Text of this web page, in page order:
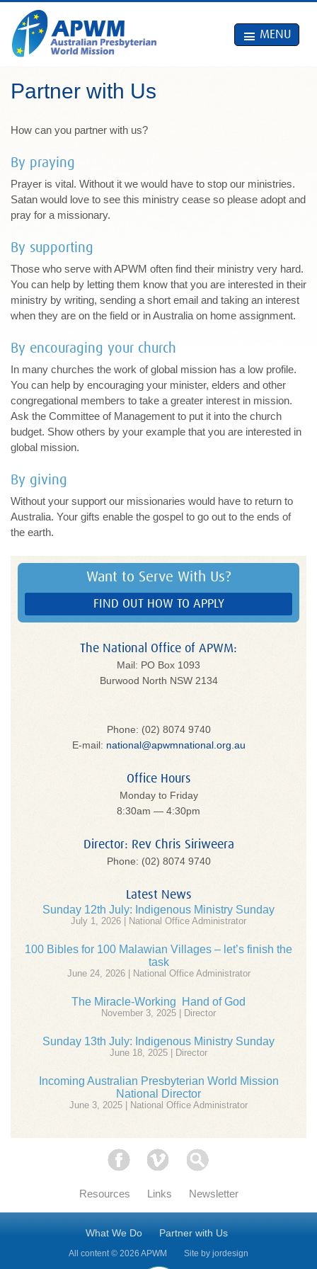
MENU
Partner with Us
How can you partner with us?
By praying
Prayer is vital. Without it we would have to stop our ministries.
Satan would love to see this ministry cease so please adopt and
pray for a missionary.
By supporting
Those who serve with APWM often find their ministry very hard.
You can help by letting them know that you are interested in their
ministry by writing, sending a short email and taking an interest
when they are on the field or in Australia on home assignment.
By encouraging your church
In many churches the work of global mission has a low profile.
You can help by encouraging your minister, elders and other
congregational members to take a greater interest in mission.
Ask the Committee of Management to put it into the church
budget. Show others by your example that you are interested in
global mission.
By giving
Without your support our missionaries would have to return to
Australia. Your gifts enable the gospel to go out to the ends of
the earth.
Want to Serve With Us?
FIND OUT HOW TO APPLY
The National Office of APWM:
Mail: PO Box 1093
Burwood North NSW 2134
Phone: (02) 8074 9740
E-mail: national@apwmnational.org.au
Office Hours
Monday to Friday
8:30am — 4:30pm
Director: Rev Chris Siriweera
Phone: (02) 8074 9740
Latest News
Sunday 12th July: Indigenous Ministry Sunday
July 1, 2026 | National Office Administrator
100 Bibles for 100 Malawian Villages – let’s finish the
task
June 24, 2026 | National Office Administrator
The Miracle-Working Hand of God
November 3, 2025 | Director
Sunday 13th July: Indigenous Ministry Sunday
June 18, 2025 | Director
Incoming Australian Presbyterian World Mission
National Director
June 3, 2025 | National Office Administrator
Facebook Vimeo
Resources Links Newsletter
What We Do Partner with Us
All content © 2026 APWM Site by jordesign